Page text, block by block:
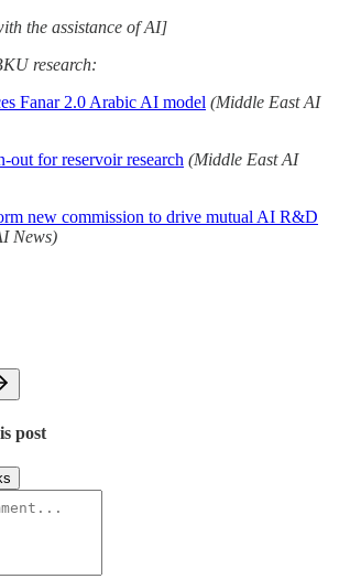
the assistance of AI]
research:
Fanar 2.0 Arabic AI model (Middle East AI
for reservoir research (Middle East AI
new commission to drive mutual AI R&D
News)
post